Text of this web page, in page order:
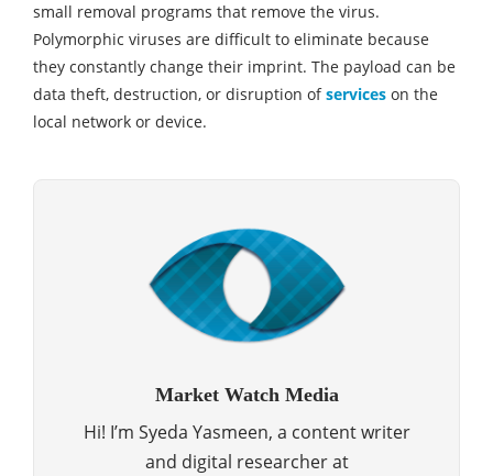
small removal programs that remove the virus.
Polymorphic viruses are difficult to eliminate because
they constantly change their imprint. The payload can be
data theft, destruction, or disruption ofservices on the
local network or device.
Market Watch Media
Hi! I’m Syeda Yasmeen, a content writer
and digital researcher at